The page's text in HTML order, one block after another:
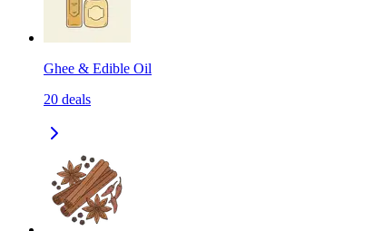
Ghee & Edible Oil
20 deals